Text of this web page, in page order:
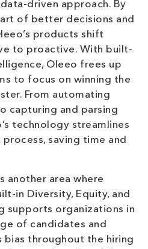
driven approach. By
of better decisions and
products shift
to proactive. With built-
Oleeo frees up
to focus on winning the
From automating
capturing and parsing
technology streamlines
saving time and
another area where
in Diversity, Equity, and
supports organizations in
of candidates and
bias throughout the hiring